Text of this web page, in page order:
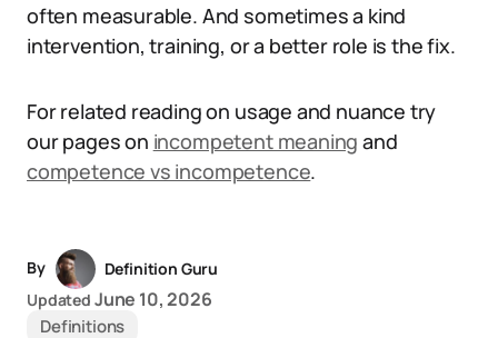
often measurable. And sometimes a kind
intervention, training, or a better role is the fix.
For related reading on usage and nuance try
our pages on incompetent meaning and
competence vs incompetence.
By
Definition Guru
Updated June 10, 2026
Definitions